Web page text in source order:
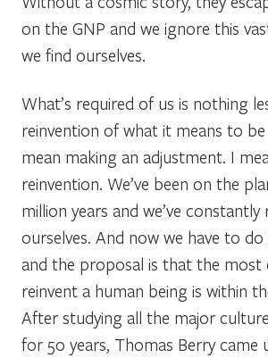
on the GNP and we ignore this
we find ourselves.
What’s required of us is nothing
reinvention of what it means to
mean making an adjustment. I
reinvention. We’ve been on the
million years and we’ve constantly
ourselves. And now we have to
and the proposal is that the most
reinvent a human being is within
After studying all the major
for 50 years, Thomas Berry came